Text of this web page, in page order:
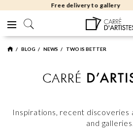
Free returns 30
BLOG NEWS TWO IS BETTER
Inspirations, recent discoveries
and galleries.